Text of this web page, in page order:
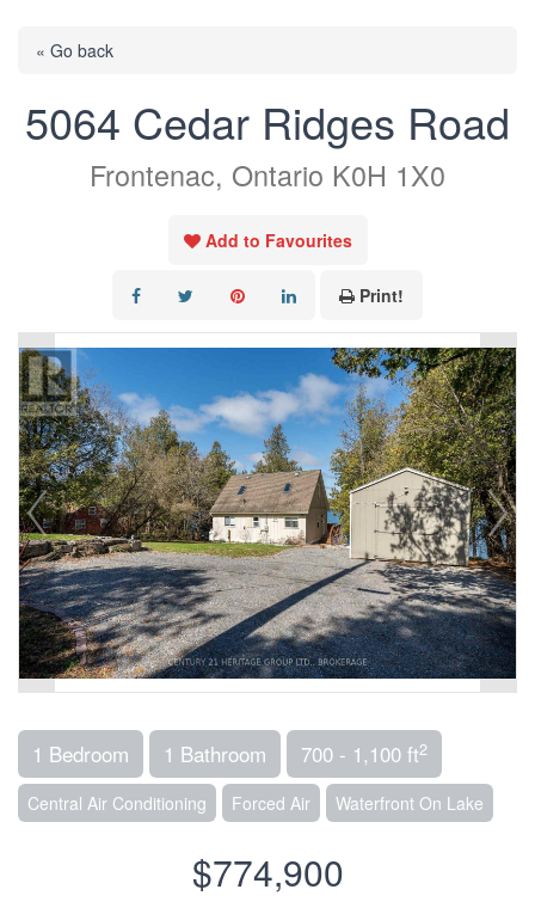
« Go back
5064 Cedar Ridges Road
Frontenac, Ontario K0H 1X0
Add to Favourites
Print!
1 Bedroom 1 Bathroom 700 - 1,100 ft2
Central Air Conditioning Forced Air Waterfront On Lake
$774,900